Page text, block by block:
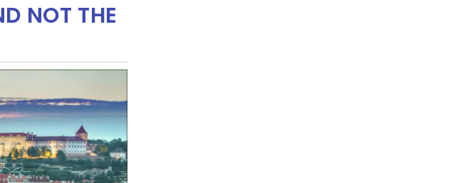
NOT THE